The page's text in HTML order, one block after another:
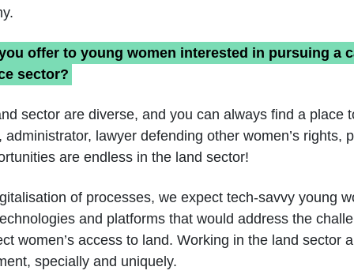
offer to young women interested in pursuing a
sector?
sector are diverse, and you can always find a place
lawyer defending other women’s rights,
are endless in the land sector!
of processes, we expect tech-savvy young
and platforms that would address the
women’s access to land. Working in the land sector
specially and uniquely.